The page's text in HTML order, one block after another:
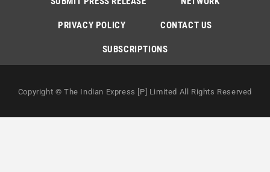
PRIVACY POLICY CONTACT US
SUBSCRIPTIONS
Copyright © The Indian Express [P] Limited All Rights Reserved